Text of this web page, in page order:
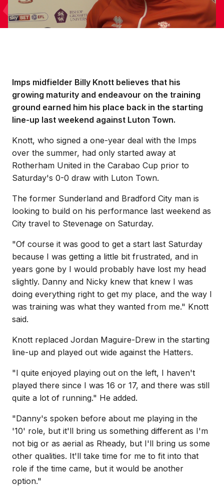
Imps midfielder Billy Knott believes that his
growing maturity and endeavour on the training
ground earned him his place back in the starting
line-up last weekend against Luton Town.
Knott, who signed a one-year deal with the Imps
over the summer, had only started away at
Rotherham United in the Carabao Cup prior to
Saturday's 0-0 draw with Luton Town.
The former Sunderland and Bradford City man is
looking to build on his performance last weekend as
City travel to Stevenage on Saturday.
"Of course it was good to get a start last Saturday
because I was getting a little bit frustrated, and in
years gone by I would probably have lost my head
slightly. Danny and Nicky knew that knew I was
doing everything right to get my place, and the way I
was training was what they wanted from me." Knott
said.
Knott replaced Jordan Maguire-Drew in the starting
line-up and played out wide against the Hatters.
"I quite enjoyed playing out on the left, I haven't
played there since I was 16 or 17, and there was still
quite a lot of running." He added.
"Danny's spoken before about me playing in the
'10' role, but it'll bring us something different as I'm
not big or as aerial as Rheady, but I'll bring us some
other qualities. It'll take time for me to fit into that
role if the time came, but it would be another
option."